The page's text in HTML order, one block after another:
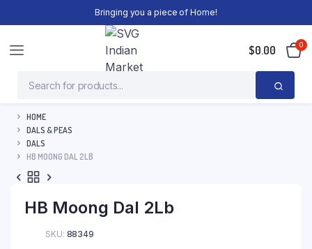
Bringing you a piece of Home!
$0.00 0
HOME
DALS & PEAS
DALS
HB MOONG DAL 2LB
HB Moong Dal 2Lb
SKU: 88349